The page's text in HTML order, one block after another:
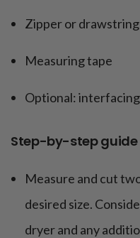
Zipper or
Measuring tape
Optional:
Step-by-step guide
Measure and cut
desired size.
dryer and any